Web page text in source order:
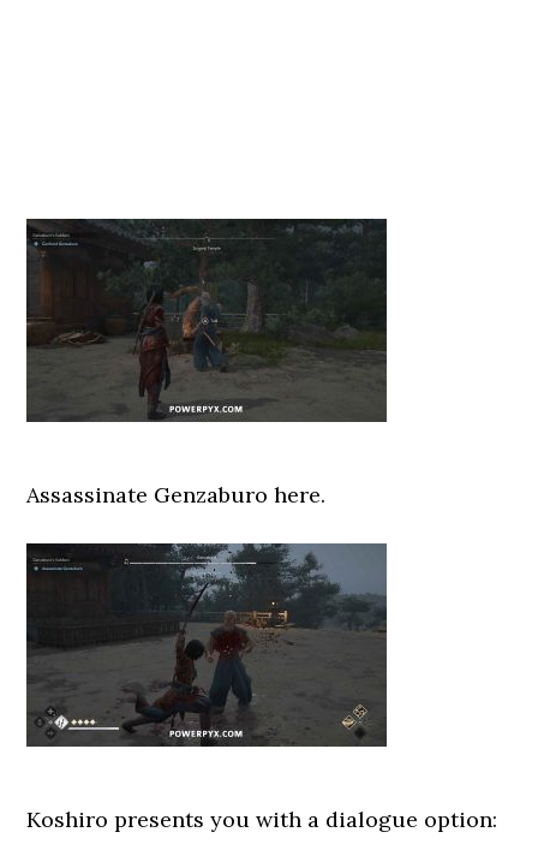
Assassinate Genzaburo here.
Koshiro presents you with a dialogue option: